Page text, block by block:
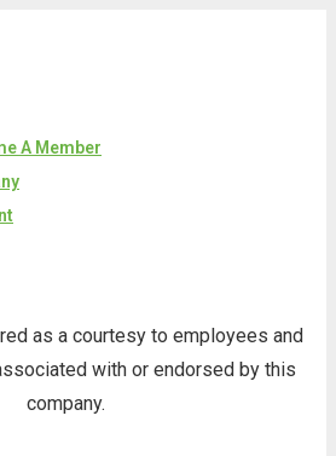
A Member
as a courtesy to employees and
with or endorsed by this
company.